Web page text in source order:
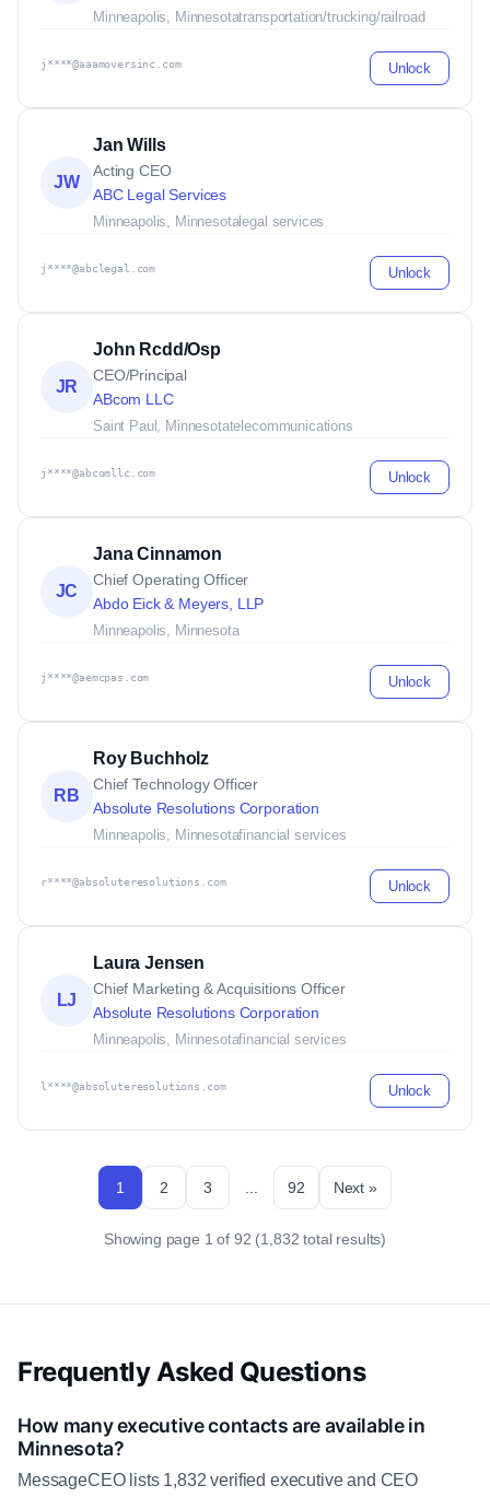
Minneapolis, Minnesotatransportation/trucking/railroad
j****@aaamoversinc.com Unlock
JW
Jan Wills
Acting CEO
ABC Legal Services
Minneapolis, Minnesotalegal services
j****@abclegal.com Unlock
JR
John Rcdd/Osp
CEO/Principal
ABcom LLC
Saint Paul, Minnesotatelecommunications
j****@abcomllc.com Unlock
JC
Jana Cinnamon
Chief Operating Officer
Abdo Eick & Meyers, LLP
Minneapolis, Minnesota
j****@aemcpas.com Unlock
RB
Roy Buchholz
Chief Technology Officer
Absolute Resolutions Corporation
Minneapolis, Minnesotafinancial services
r****@absoluteresolutions.com Unlock
LJ
Laura Jensen
Chief Marketing & Acquisitions Officer
Absolute Resolutions Corporation
Minneapolis, Minnesotafinancial services
l****@absoluteresolutions.com Unlock
1 2 3 92 Next »
Showing page 1 of 92 (1,832 total results)
Frequently Asked Questions
How many executive contacts are available in
Minnesota?
MessageCEO lists 1,832 verified executive and CEO